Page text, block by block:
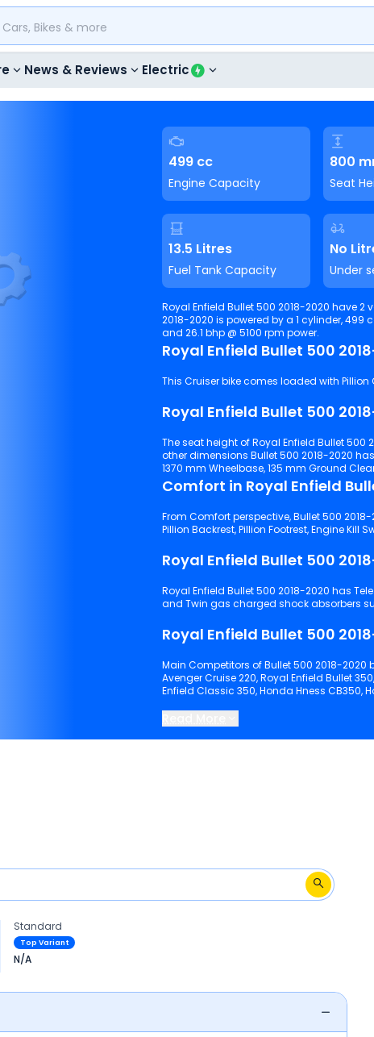
News & Reviews Electric
499 cc
Engine Capacity
800
Seat
13.5 Litres
Fuel Tank Capacity
No
Under
Royal Enfield Bullet 500 2018-2020 have 2 variants ranging from 121000 to 169000. Bullet 500
2018-2020 is powered by a 1 cylinder, 499 cc, . It is able to produce 40.9 Nm @ 3800 rpm
and 26.1 bhp @ 5100 rpm power.
Royal
This Cruiser bike comes loaded with
Royal
The seat height of Royal Enfield Bullet 500 2018-2020 is 800 mm and the kerb weight is 193 kg. In
other dimensions Bullet 500 2018-2020
1370 mm Wheelbase, 135 mm Ground
From Comfort perspective, Bullet 500
Royal
Royal Enfield Bullet 500 2018-2020 has Telescopic& 130mm travel suspensions with front tyre
Royal
Main Competitors of Bullet 500 2018-2020
Avenger Cruise 220, Royal Enfield Bullet
Enfield Classic 350, Honda Hness CB350,
2018-2020.
Standard
Top Variant
N/A